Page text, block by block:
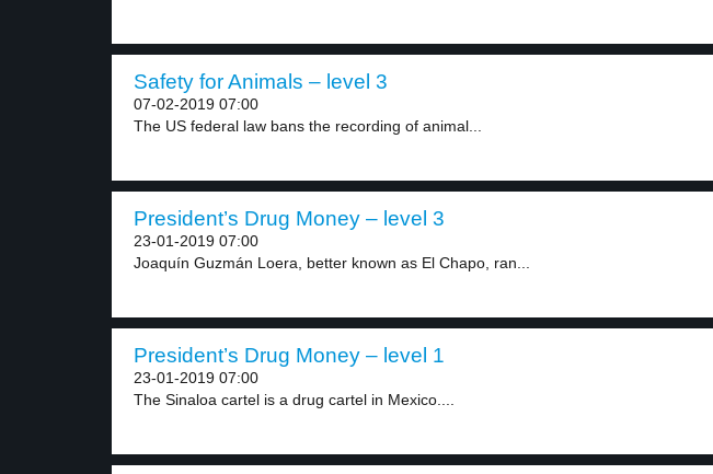
Safety for Animals – level 3
07-02-2019 07:00
The US federal law bans the recording of animal...
President’s Drug Money – level 3
23-01-2019 07:00
Joaquín Guzmán Loera, better known as El Chapo, ran...
President’s Drug Money – level 1
23-01-2019 07:00
The Sinaloa cartel is a drug cartel in Mexico....